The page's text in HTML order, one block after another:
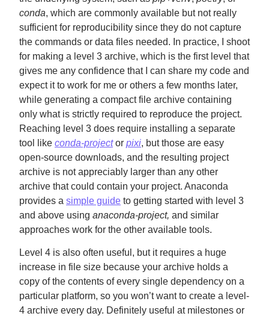
conda, which are commonly available but not really
sufficient for reproducibility since they do not capture
the commands or data files needed. In practice, I shoot
for making a level 3 archive, which is the first level that
gives me any confidence that I can share my code and
expect it to work for me or others a few months later,
while generating a compact file archive containing
only what is strictly required to reproduce the project.
Reaching level 3 does require installing a separate
tool like conda-projector pixi, but those are easy
open-source downloads, and the resulting project
archive is not appreciably larger than any other
archive that could contain your project. Anaconda
provides a simple guide to getting started with level 3
and above using anaconda-project, and similar
approaches work for the other available tools.
Level 4 is also often useful, but it requires a huge
increase in file size because your archive holds a
copy of the contents of every single dependency on a
particular platform, so you won’t want to create a level-
4 archive every day. Definitely useful at milestones or